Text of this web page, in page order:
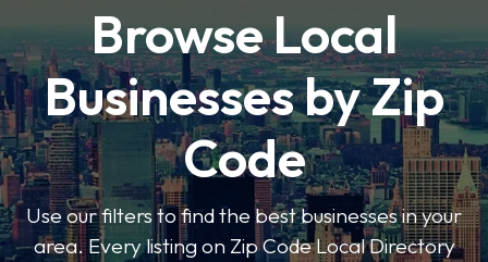
Browse Local
Businesses by Zip
Code
Use our filters to find the best businesses in your
area. Every listing on Zip Code Local Directory